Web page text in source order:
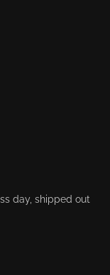
day, shipped out